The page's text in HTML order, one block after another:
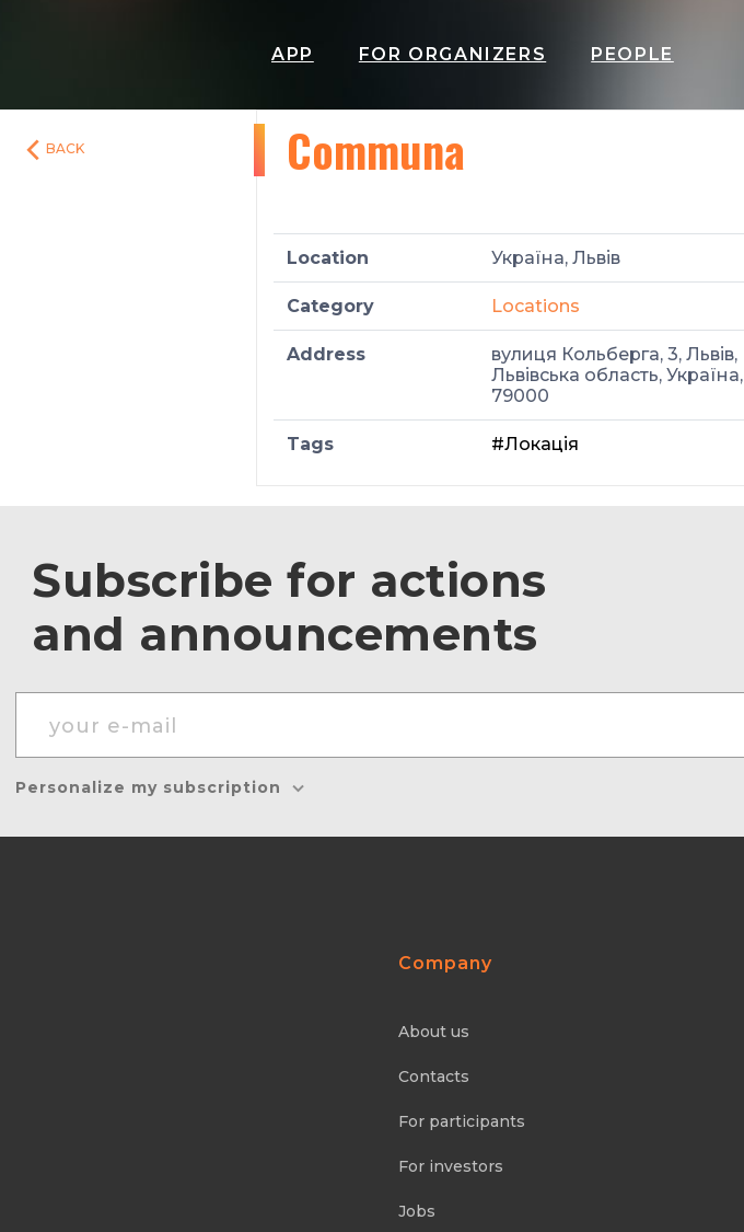
APP FOR ORGANIZERS PEOPLE
BACK Communa
Location Україна, Львів
Category Locations
Address
вулиця Кольберга, 3, Львів,
Львівська область, Україна,
79000
Tags #Локація
Subscribe for actions
and announcements
Personalize my subscription
Company
About us
Contacts
For participants
For investors
Jobs